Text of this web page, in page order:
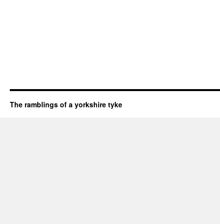
The ramblings of a yorkshire tyke